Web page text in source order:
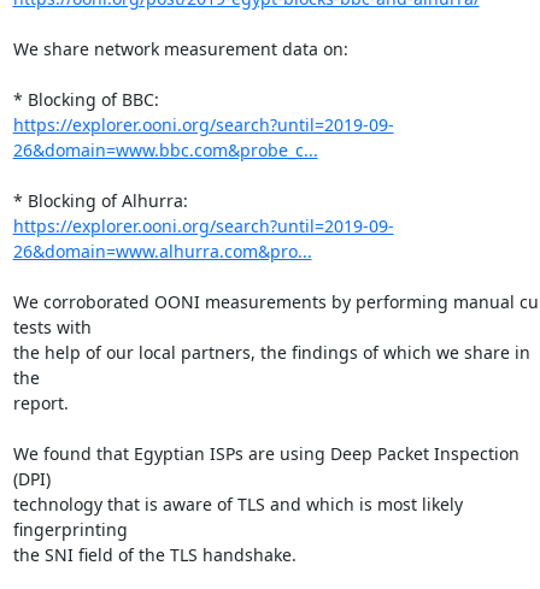
We share network measurement data on:
https://explorer.ooni.org/search?until=2019-09-
26&domain=www.bbc.com&probe_c...
https://explorer.ooni.org/search?until=2019-09-
26&domain=www.alhurra.com&pro...
We corroborated OONI measurements by performing manual
tests with
the help of our local partners, the findings of which we share in
the
report.
We found that Egyptian ISPs are using Deep Packet Inspection
(DPI)
technology that is aware of TLS and which is most likely
fingerprinting
the SNI field of the TLS handshake.